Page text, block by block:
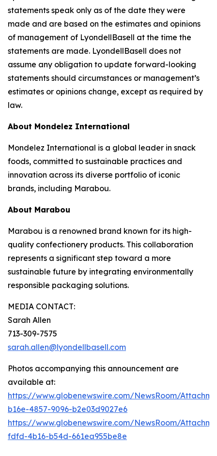
statements speak only as of the date they were
made and are based on the estimates and opinions
of management of LyondellBasell at the time the
statements are made. LyondellBasell does not
assume any obligation to update forward-looking
statements should circumstances or management’s
estimates or opinions change, except as required by
law.
About Mondelez International
Mondelez International is a global leader in snack
foods, committed to sustainable practices and
innovation across its diverse portfolio of iconic
brands, including Marabou.
About Marabou
Marabou is a renowned brand known for its high-
quality confectionery products. This collaboration
represents a significant step toward a more
sustainable future by integrating environmentally
responsible packaging solutions.
MEDIA CONTACT:
Sarah Allen
713-309-7575
sarah.allen@lyondellbasell.com
Photos accompanying this announcement are
available at:
https://www.globenewswire.com/NewsRoom/
b16e-4857-9096-b2e03d9027e6
https://www.globenewswire.com/NewsRoom/
fdfd-4b16-b54d-661ea955be8e